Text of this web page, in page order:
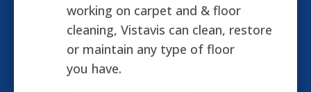
working on carpet and & floor
cleaning, Vistavis can clean, restore
or maintain any type of floor
you have.